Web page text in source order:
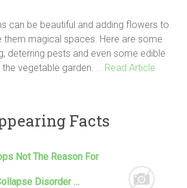
can be beautiful and adding flowers to
them magical spaces. Here are some
deterring pests and even some edible
vegetable garden.
… Read Article
Facts
Not The Reason For
Disorder …